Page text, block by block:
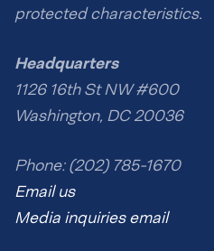
protected characteristics.
Headquarters
1126 16th St NW #600
Washington, DC 20036
Phone: (202) 785-1670
Email us
Media inquiries email